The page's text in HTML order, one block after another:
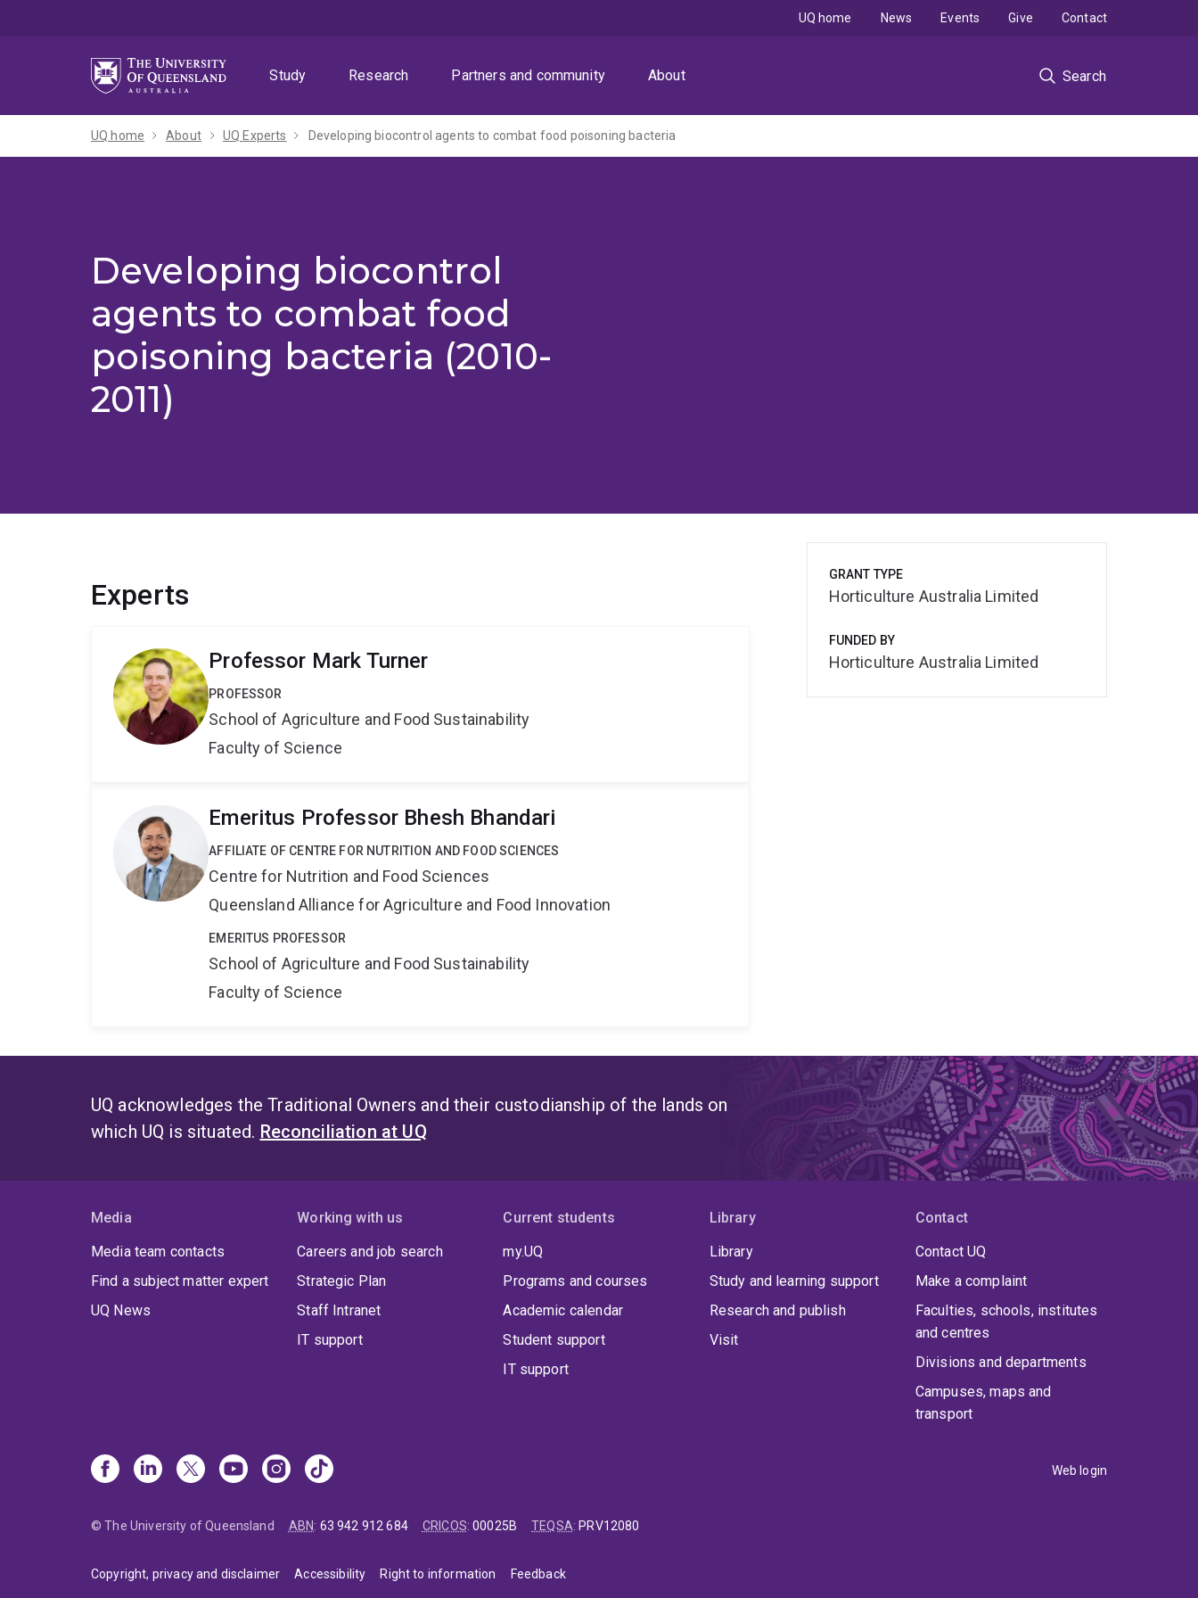
Study
Research Partners and community About Search
UQ home News Events Give Contact
UQ home About UQ Experts Developing biocontrol agents to combat food poisoning bacteria
Developing biocontrol
agents to combat food
poisoning bacteria (2010-
2011)
Experts
Professor Mark Turner
PROFESSOR
School of Agriculture and Food Sustainability
Faculty of Science
Emeritus Professor Bhesh Bhandari
AFFILIATE OF CENTRE FOR NUTRITION AND FOOD SCIENCES
Centre for Nutrition and Food Sciences
Queensland Alliance for Agriculture and Food Innovation
EMERITUS PROFESSOR
School of Agriculture and Food Sustainability
Faculty of Science
GRANT TYPE
Horticulture Australia Limited
FUNDED BY
Horticulture Australia Limited
UQ acknowledges the Traditional Owners and their custodianship of the lands on
which UQ is situated. Reconciliation at UQ
Media
Media team contacts
Find a subject matter expert
UQ News
Working with us
Careers and job search
Strategic Plan
Staff Intranet
IT support
Current students
my.UQ
Programs and courses
Academic calendar
Student support
IT support
Library
Library
Study and learning support
Research and publish
Visit
Contact
Contact UQ
Make a complaint
Faculties, schools, institutes
and centres
Divisions and departments
Campuses, maps and
transport
Web login
© The University of Queensland ABN: 63 942 912 684 CRICOS:00025B TEQSA: PRV12080
Copyright, privacy and disclaimer Accessibility Right to information Feedback